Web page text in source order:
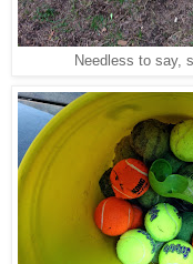
Needless to say,